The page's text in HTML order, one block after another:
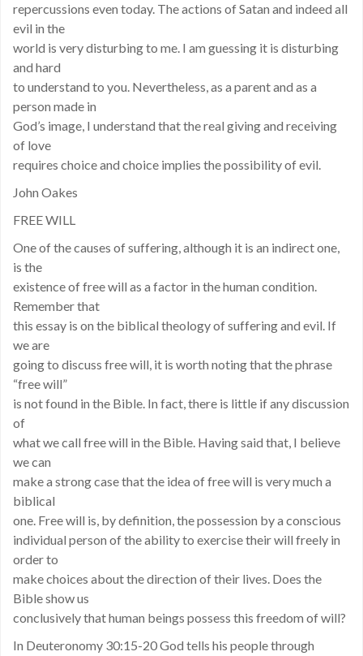
repercussions even today. The actions of Satan and indeed all
evil in the
world is very disturbing to me. I am guessing it is disturbing
and hard
to understand to you. Nevertheless, as a parent and as a
person made in
God’s image, I understand that the real giving and receiving
of love
requires choice and choice implies the possibility of evil.
John Oakes
FREE WILL
One of the causes of suffering, although it is an indirect one,
is the
existence of free will as a factor in the human condition.
Remember that
this essay is on the biblical theology of suffering and evil. If
we are
going to discuss free will, it is worth noting that the phrase
“free will”
is not found in the Bible. In fact, there is little if any discussion
of
what we call free will in the Bible. Having said that, I believe
we can
make a strong case that the idea of free will is very much a
biblical
one. Free will is, by definition, the possession by a conscious
individual person of the ability to exercise their will freely in
order to
make choices about the direction of their lives. Does the
Bible show us
conclusively that human beings possess this freedom of will?
In Deuteronomy 30:15-20 God tells his people through